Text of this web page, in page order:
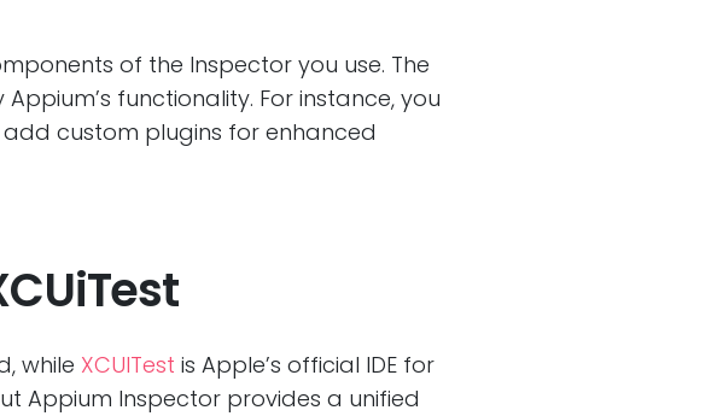
of the Inspector you use. The
functionality. For instance, you
custom plugins for enhanced
while XCUITest is Apple’s official IDE for
Appium Inspector provides a unified